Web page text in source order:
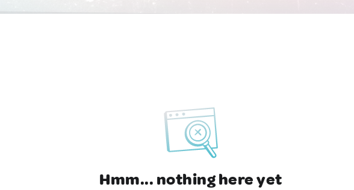
Hmm... nothing here yet